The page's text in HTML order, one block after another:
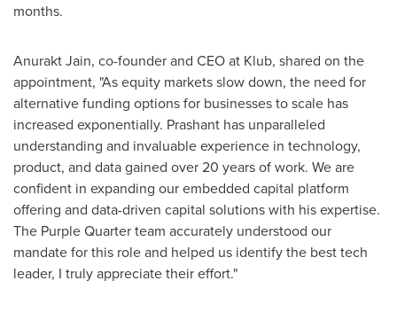
months.
Anurakt Jain, co-founder and CEO at Klub, shared on the
appointment, "As equity markets slow down, the need for
alternative funding options for businesses to scale has
increased exponentially. Prashant has unparalleled
understanding and invaluable experience in technology,
product, and data gained over 20 years of work. We are
confident in expanding our embedded capital platform
offering and data-driven capital solutions with his expertise.
The Purple Quarter team accurately understood our
mandate for this role and helped us identify the best tech
leader, I truly appreciate their effort."